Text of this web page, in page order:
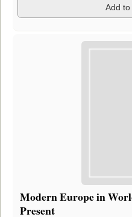
Add to
Modern Europe in
Present